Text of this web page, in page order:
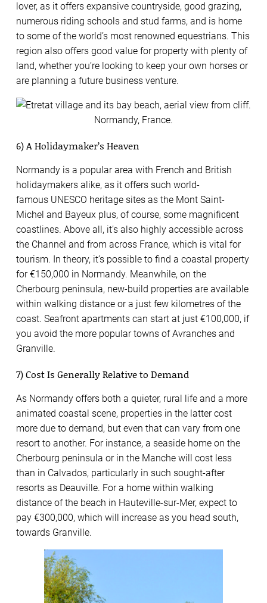
lover, as it offers expansive countryside, good grazing,
numerous riding schools and stud farms, and is home
to some of the world’s most renowned equestrians. This
region also offers good value for property with plenty of
land, whether you’re looking to keep your own horses or
are planning a future business venture.
6) A Holidaymaker’s Heaven
Normandy is a popular area with French and British
holidaymakers alike, as it offers such world-
famous UNESCO heritage sites as the Mont Saint-
Michel and Bayeux plus, of course, some magnificent
coastlines. Above all, it’s also highly accessible across
the Channel and from across France, which is vital for
tourism. In theory, it’s possible to find a coastal property
for €150,000 in Normandy. Meanwhile, on the
Cherbourg peninsula, new-build properties are available
within walking distance or a just few kilometres of the
coast. Seafront apartments can start at just €100,000, if
you avoid the more popular towns of Avranches and
Granville.
7) Cost Is Generally Relative to Demand
As Normandy offers both a quieter, rural life and a more
animated coastal scene, properties in the latter cost
more due to demand, but even that can vary from one
resort to another. For instance, a seaside home on the
Cherbourg peninsula or in the Manche will cost less
than in Calvados, particularly in such sought-after
resorts as Deauville. For a home within walking
distance of the beach in Hauteville-sur-Mer, expect to
pay €300,000, which will increase as you head south,
towards Granville.